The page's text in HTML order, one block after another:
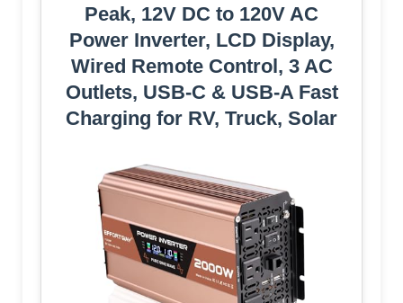
Peak, 12V DC to 120V AC
Power Inverter, LCD Display,
Wired Remote Control, 3 AC
Outlets, USB-C & USB-A Fast
Charging for RV, Truck, Solar